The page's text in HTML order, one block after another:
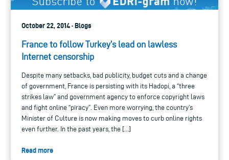
October 22, 2014 · Blogs
France to follow Turkey’s lead on lawless
Internet censorship
Despite many setbacks, bad publicity, budget cuts and a change
of government, France is persisting with its Hadopi, a “three
strikes law” and government agency to enforce copyright laws
and fight online “piracy”. Even more worrying, the country’s
Minister of Culture is now making moves to curb online rights
even further. In the past years, the […]
Read more